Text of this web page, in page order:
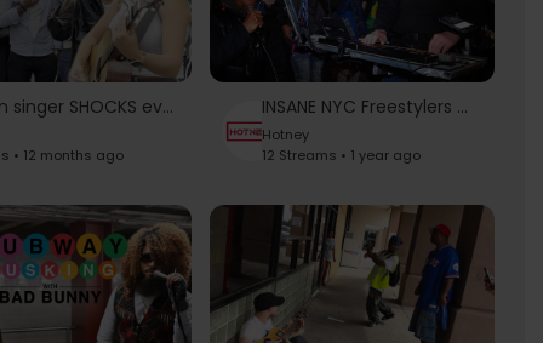
Brazilian singer SHOCKS everyone with INSANE vocals | Black Friday - Tom Odell, Allie Sherlock Cover
• 12 months ago
INSANE NYC Freestylers Want OLD SCHOOL Vibes
Hotney
12 Streams • 1 year ago